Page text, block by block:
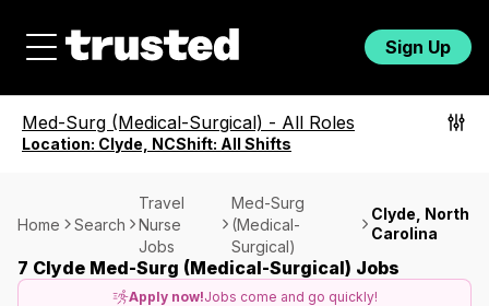
Sign Up
Med-Surg (Medical-Surgical) - All Roles
Location: Clyde, NCShift: All Shifts
Home Search
Travel
Nurse
Jobs
Med-Surg
(Medical-
Surgical)
Clyde, North
Carolina
7 Clyde Med-Surg (Medical-Surgical) Jobs
Apply now!Jobs come and go quickly!